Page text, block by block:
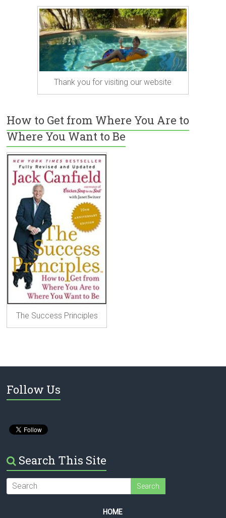
Thank you for visiting our website
How to Get from Where You Are to
Where You Want to Be
The Success Principles
Follow Us
Search This Site
HOME